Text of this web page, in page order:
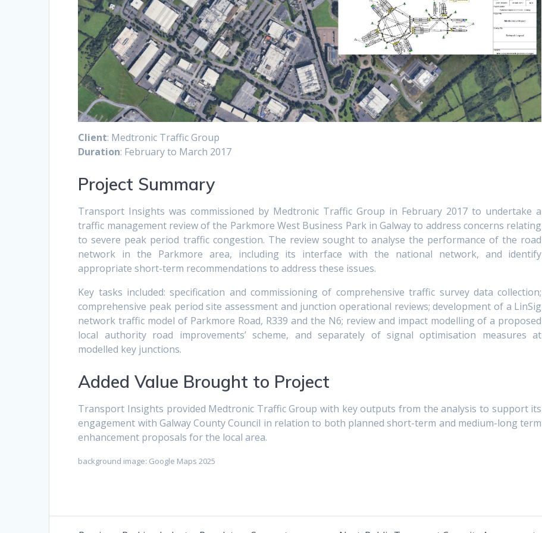
Client: Medtronic Traffic Group
Duration: February to March 2017
Project Summary
Transport Insights was commissioned by Medtronic Traffic Group in February 2017 to undertake a
traffic management review of the Parkmore West Business Park in Galway to address concerns relating
to severe peak period traffic congestion. The review sought to analyse the performance of the road
network in the Parkmore area, including its interface with the national network, and identify
appropriate short-term recommendations to address these issues.
Key tasks included: specification and commissioning of comprehensive traffic survey data collection;
comprehensive peak period site assessment and junction operational reviews; development of a LinSig
network traffic model of Parkmore Road, R339 and the N6; review and impact modelling of a proposed
local authority road improvements’ scheme, and separately of signal optimisation measures at
modelled key junctions.
Added Value Brought to Project
Transport Insights provided Medtronic Traffic Group with key outputs from the analysis to support its
engagement with Galway County Council in relation to both planned short-term and medium-long term
enhancement proposals for the local area.
background image: Google Maps 2025